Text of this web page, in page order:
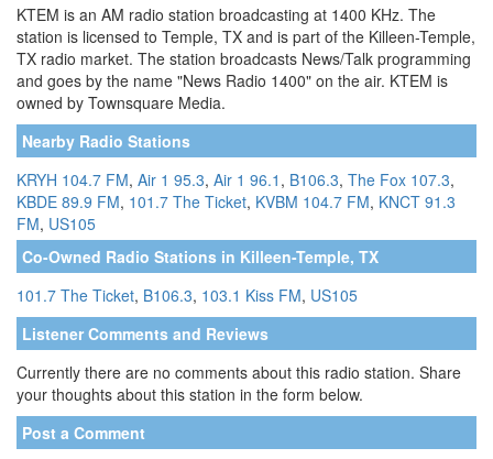
KTEM is an AM radio station broadcasting at 1400 KHz. The
station is licensed to Temple, TX and is part of the Killeen-Temple,
TX radio market. The station broadcasts News/Talk programming
and goes by the name "News Radio 1400" on the air. KTEM is
owned by Townsquare Media.
Nearby Radio Stations
KRYH 104.7 FM, Air 1 95.3, Air 1 96.1 , B106.3, The Fox 107.3,
KBDE 89.9 FM, 101.7 The Ticket, KVBM 104.7 FM, KNCT 91.3
FM, US105
Co-Owned Radio Stations in Killeen-Temple, TX
101.7 The Ticket, B106.3, 103.1 Kiss FM, US105
Listener Comments and Reviews
Currently there are no comments about this radio station. Share
your thoughts about this station in the form below.
Post a Comment